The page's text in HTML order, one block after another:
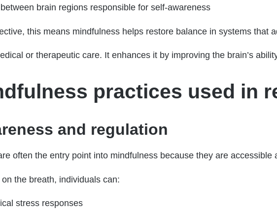
brain regions responsible for self-awareness
this means mindfulness helps restore balance in systems that
or therapeutic care. It enhances it by improving the brain’s
practices used in
and regulation
often the entry point into mindfulness because they are accessible
the breath, individuals can:
stress responses